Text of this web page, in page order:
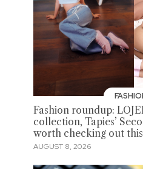
Fashion roundup:
collection, Tapies’
worth checking out
AUGUST 8, 2026